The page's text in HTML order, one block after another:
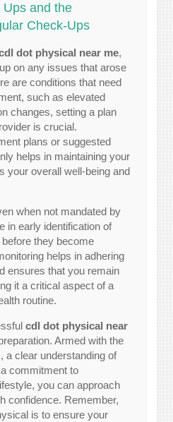
and the
Check-Ups
dot physical near me,
on any issues that arose
are conditions that need
such as elevated
changes, setting a plan
is crucial.
plans or suggested
helps in maintaining your
your overall well-being and
when not mandated by
in early identification of
they become
helps in adhering
ensures that you remain
it a critical aspect of a
routine.
cdl dot physical near
Armed with the
a clear understanding of
commitment to
you can approach
confidence. Remember,
is to ensure your